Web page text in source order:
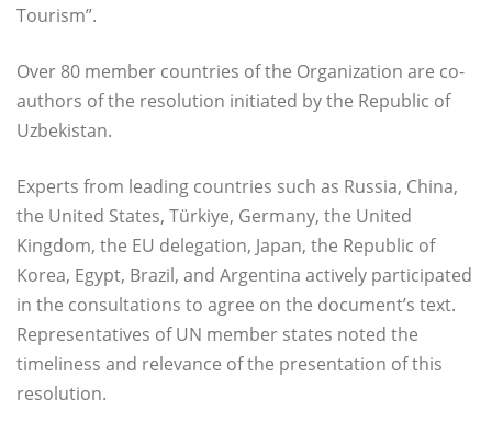
Tourism”.
Over 80 member countries of the Organization are co-
authors of the resolution initiated by the Republic of
Uzbekistan.
Experts from leading countries such as Russia, China,
the United States, Türkiye, Germany, the United
Kingdom, the EU delegation, Japan, the Republic of
Korea, Egypt, Brazil, and Argentina actively participated
in the consultations to agree on the document’s text.
Representatives of UN member states noted the
timeliness and relevance of the presentation of this
resolution.